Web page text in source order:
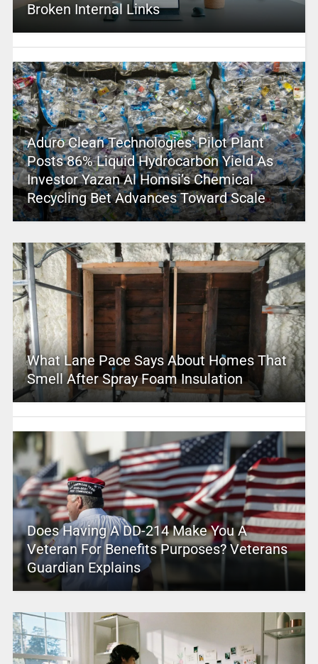
Broken Internal Links
Aduro Clean Technologies’ Pilot Plant
Posts 86% Liquid Hydrocarbon Yield As
Investor Yazan Al Homsi’s Chemical
Recycling Bet Advances Toward Scale
What Lane Pace Says About Homes That
Smell After Spray Foam Insulation
Does Having A DD-214 Make You A
Veteran For Benefits Purposes? Veterans
Guardian Explains